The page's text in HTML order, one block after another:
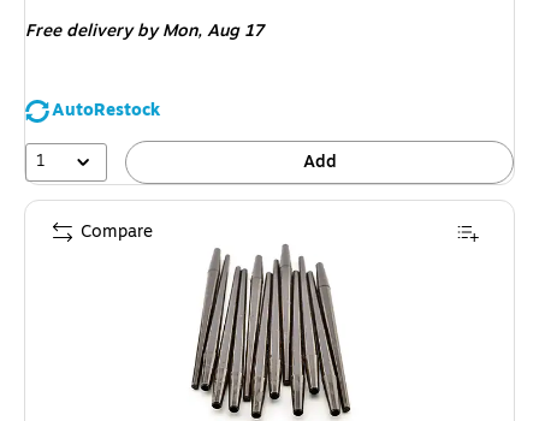
Free deliveryby Mon, Aug 17
AutoRestock
1
Add
Compare